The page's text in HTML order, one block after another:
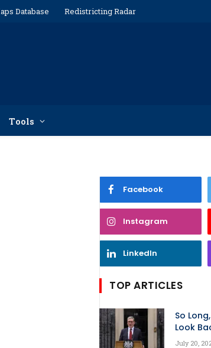
Database Redistricting Radar
Tools
Facebook
Instagram
LinkedIn
TOP ARTICLES
So
Look
July 20,